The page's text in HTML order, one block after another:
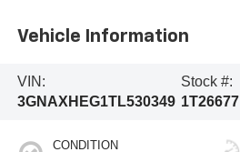
Vehicle Information
VIN:
3GNAXHEG1TL530349
Stock #:
1T26677
CONDITION